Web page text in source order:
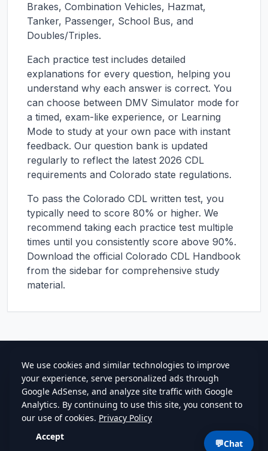
Brakes, Combination Vehicles, Hazmat,
Tanker, Passenger, School Bus, and
Doubles/Triples.
Each practice test includes detailed
explanations for every question, helping you
understand why each answer is correct. You
can choose between DMV Simulator mode for
a timed, exam-like experience, or Learning
Mode to study at your own pace with instant
feedback. Our question bank is updated
regularly to reflect the latest 2026 CDL
requirements and Colorado state regulations.
To pass the Colorado CDL written test, you
typically need to score 80% or higher. We
recommend taking each practice test multiple
times until you consistently score above 90%.
Download the official Colorado CDL Handbook
from the sidebar for comprehensive study
material.
cdlstudybuddy.com
Practice TestsELDTHandbookContact
Privacy•Terms
cdlstudybuddy.com • Since 2013 💬Chat